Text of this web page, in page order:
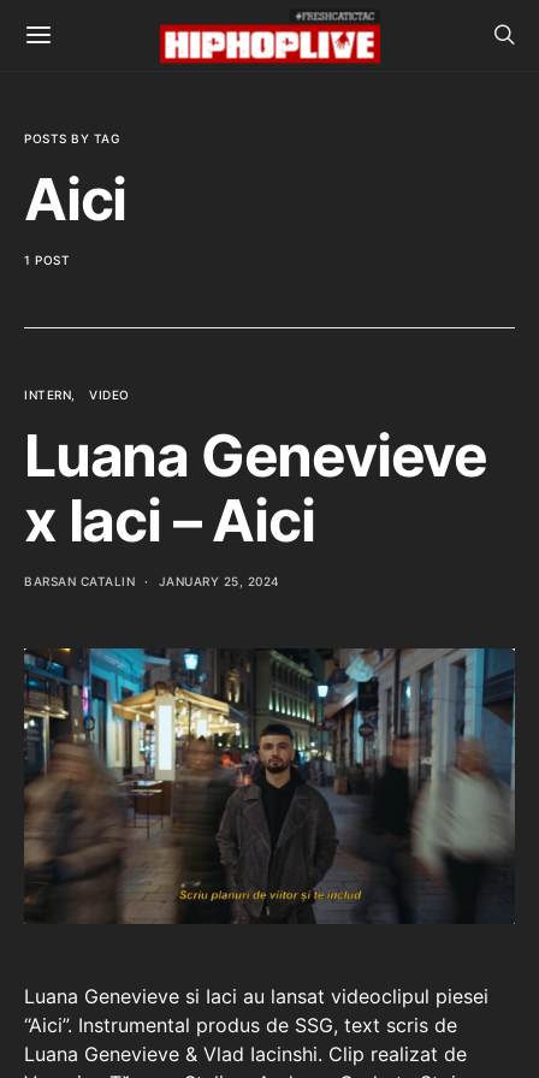
POSTS BY TAG
Aici
1 POST
INTERN VIDEO
Luana Genevieve
x Iaci – Aici
BARSAN CATALIN JANUARY 25, 2024
Luana Genevieve si Iaci au lansat videoclipul piesei
“Aici”. Instrumental produs de SSG, text scris de
Luana Genevieve & Vlad Iacinshi. Clip realizat de